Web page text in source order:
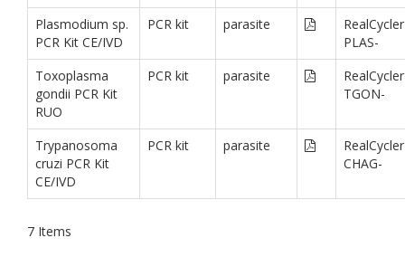
Plasmodium sp.
PCR Kit CE/IVD
PCR kit parasite
RealCycler
PLAS-
Toxoplasma
gondii PCR Kit
RUO
PCR kit parasite
RealCycler
TGON-
Trypanosoma
cruzi PCR Kit
CE/IVD
PCR kit parasite
RealCycler
CHAG-
7 Items